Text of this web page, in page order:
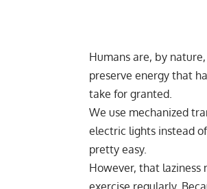
Humans are, by
preserve energy that
take for granted.
We use mechanized
electric lights instead
pretty easy.
However, that